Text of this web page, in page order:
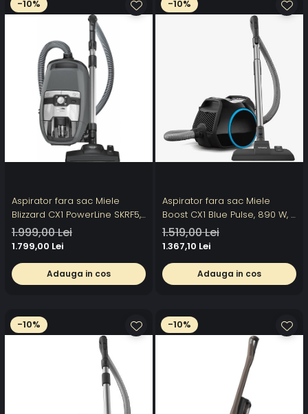
-10%
Aspirator fara sac Miele
Blizzard CX1 PowerLine SKRF5,
2 l, 890 W, 76 dB, perie
AirTeQ, Gri
1.999,00 Lei
1.799,00 Lei
Adauga in cos
-10%
Aspirator fara sac Miele
Boost CX1 Blue Pulse, 890 W, 4
trepte de putere, tehnologie
Vortex, filtru Hygiene AirClean,
1.519,00 Lei
1.367,10 Lei
Adauga in cos
-10% -10%